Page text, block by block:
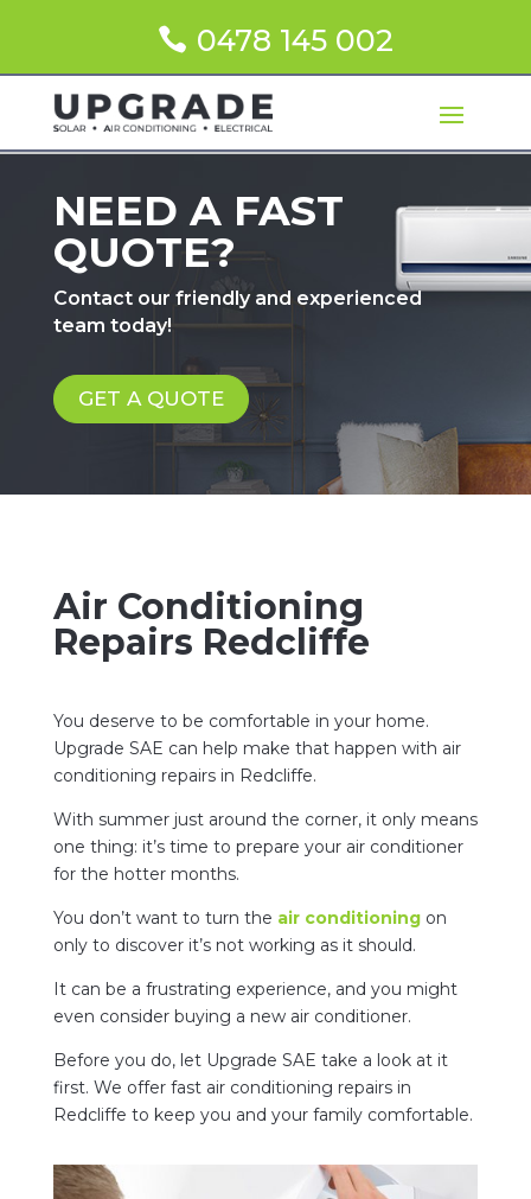
0478 145 002
NEED A FAST
QUOTE?
Contact our friendly and experienced
team today!
GET A QUOTE
Air Conditioning
Repairs Redcliffe
You deserve to be comfortable in your home.
Upgrade SAE can help make that happen with air
conditioning repairs in Redcliffe.
With summer just around the corner, it only means
one thing: it’s time to prepare your air conditioner
for the hotter months.
You don’t want to turn the air conditioningon
only to discover it’s not working as it should.
It can be a frustrating experience, and you might
even consider buying a new air conditioner.
Before you do, let Upgrade SAE take a look at it
first. We offer fast air conditioning repairs in
Redcliffe to keep you and your family comfortable.